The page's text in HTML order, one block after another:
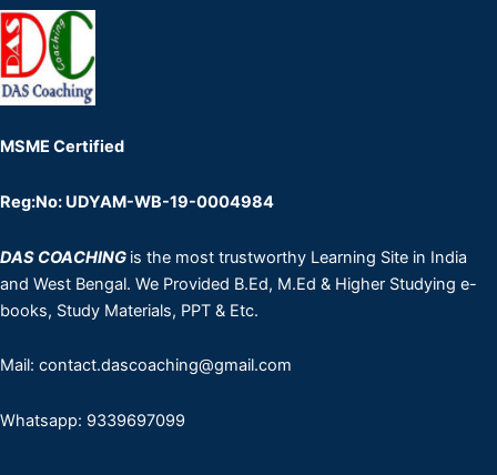
MSME Certified
Reg:No: UDYAM-WB-19-0004984
DAS COACHING is the most trustworthy Learning Site in India
and West Bengal. We Provided B.Ed, M.Ed & Higher Studying e-
books, Study Materials, PPT & Etc.
Mail: contact.dascoaching@gmail.com
Whatsapp: 9339697099